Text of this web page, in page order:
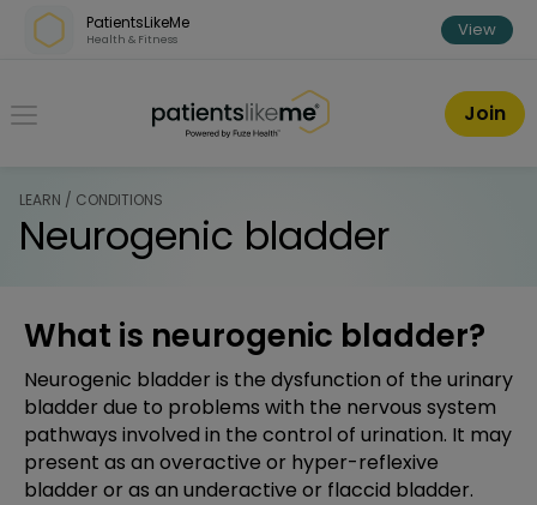
Skip over navigation
PatientsLikeMe
Health & Fitness View
PatientsLikeMe ®
Join
LEARN / CONDITIONS
Neurogenic bladder
What is neurogenic bladder?
Neurogenic bladder is the dysfunction of the urinary
bladder due to problems with the nervous system
pathways involved in the control of urination. It may
present as an overactive or hyper-reflexive
bladder or as an underactive or flaccid bladder.